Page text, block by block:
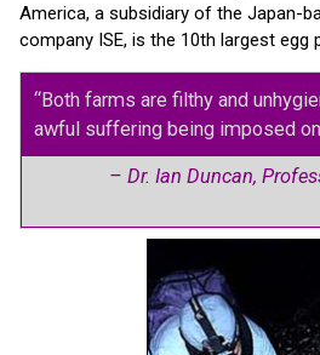
America, a subsidiary of the Japan-
company ISE, is the 10th largest egg
“Both farms are filthy and
awful suffering being imposed
– Dr. Ian Duncan,